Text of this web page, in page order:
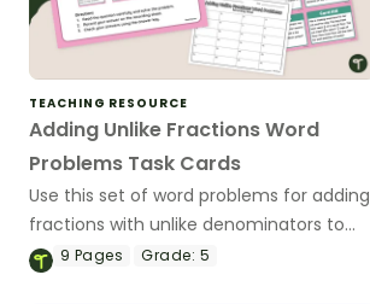
TEACHING RESOURCE
Adding Unlike Fractions Word
Problems Task Cards
Use this set of word problems for adding
fractions with unlike denominators to
help your students practice this
9 Pages Grade: 5